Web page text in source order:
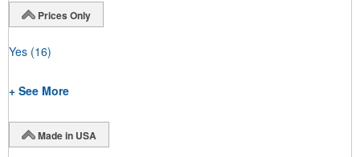
Prices Only
Yes (16)
+ See More
Made in USA